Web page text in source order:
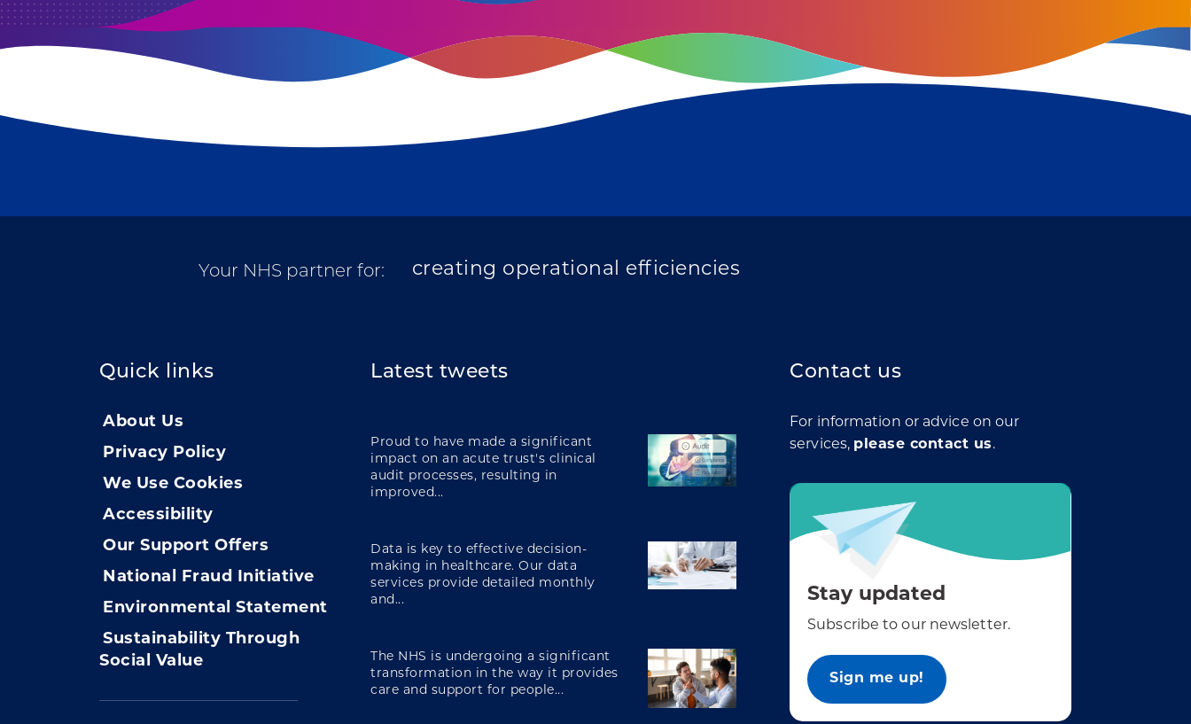
Your NHS partner for:
improving population health
creating operational efficiencies
engaging and involving patients
Quick links
About Us
Privacy Policy
We Use Cookies
Accessibility
Our Support Offers
National Fraud Initiative
Environmental Statement
Sustainability Through
Social Value
Latest tweets
Proud to have made a significant
impact on an acute trust's clinical
audit processes, resulting in
improved...
Data is key to effective decision-
making in healthcare. Our data
services provide detailed monthly
and...
The NHS is undergoing a significant
transformation in the way it provides
care and support for people...
Contact us
For information or advice on our
services, please contact us.
Stay updated
Subscribe to our newsletter.
Sign me up!